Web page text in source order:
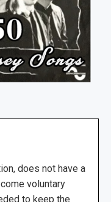
does not have a
voluntary
to keep the